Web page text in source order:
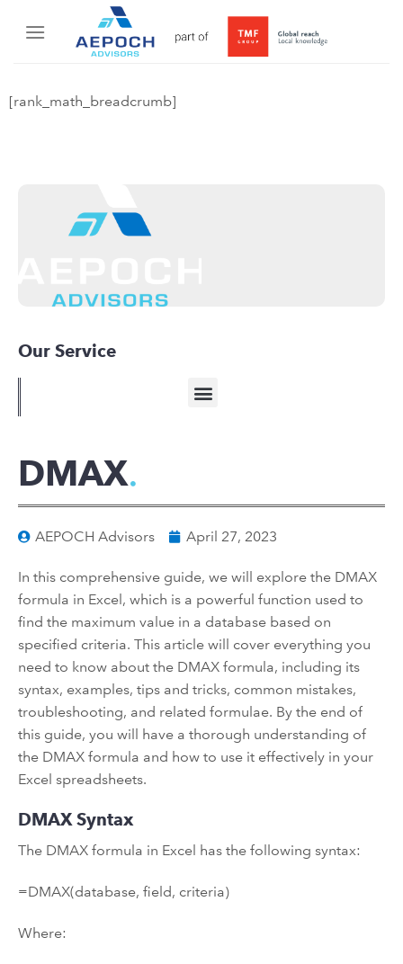
[rank_math_breadcrumb]
Our Service
DMAX
AEPOCH Advisors April 27, 2023
In this comprehensive guide, we will explore the DMAX
formula in Excel, which is a powerful function used to
find the maximum value in a database based on
specified criteria. This article will cover everything you
need to know about the DMAX formula, including its
syntax, examples, tips and tricks, common mistakes,
troubleshooting, and related formulae. By the end of
this guide, you will have a thorough understanding of
the DMAX formula and how to use it effectively in your
Excel spreadsheets.
DMAX Syntax
The DMAX formula in Excel has the following syntax:
=DMAX(database, field, criteria)
Where: